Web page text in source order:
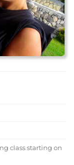
class starting on